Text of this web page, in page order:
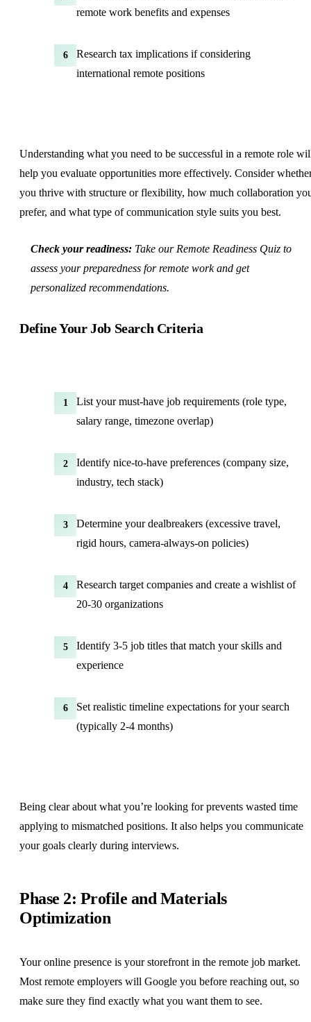
remote work benefits and expenses
6
Research tax implications if considering
international remote positions
Understanding what you need to be successful in a remote role
help you evaluate opportunities more effectively. Consider
you thrive with structure or flexibility, how much collaboration
prefer, and what type of communication style suits you best.
Check your readiness: Take ourRemote Readiness Quiz to
assess your preparedness for remote work and get
personalized recommendations.
Define Your Job Search Criteria
1
List your must-have job requirements (role type,
salary range, timezone overlap)
2
Identify nice-to-have preferences (company size,
industry, tech stack)
3
Determine your dealbreakers (excessive travel,
rigid hours, camera-always-on policies)
4
Research target companies and create a wishlist of
20-30 organizations
5
Identify 3-5 job titles that match your skills and
experience
6
Set realistic timeline expectations for your search
(typically 2-4 months)
Being clear about what you’re looking for prevents wasted time
applying to mismatched positions. It also helps you communicate
your goals clearly during interviews.
Phase 2: Profile and Materials
Optimization
Your online presence is your storefront in the remote job market.
Most remote employers will Google you before reaching out, so
make sure they find exactly what you want them to see.